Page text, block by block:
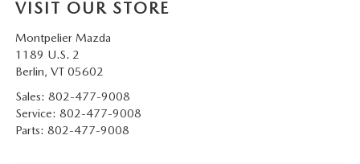
VISIT OUR STORE
Montpelier Mazda
1189 U.S. 2
Berlin, VT 05602
Sales: 802-477-9008
Service: 802-477-9008
Parts: 802-477-9008